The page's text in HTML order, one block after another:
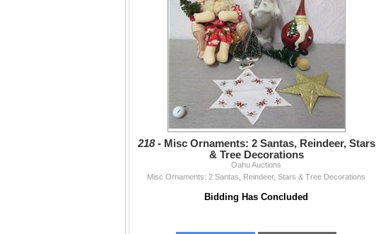
218 - Misc Ornaments: 2 Santas, Reindeer, Stars
& Tree Decorations
Oahu Auctions
Misc Ornaments: 2 Santas, Reindeer, Stars & Tree Decorations
Bidding Has Concluded